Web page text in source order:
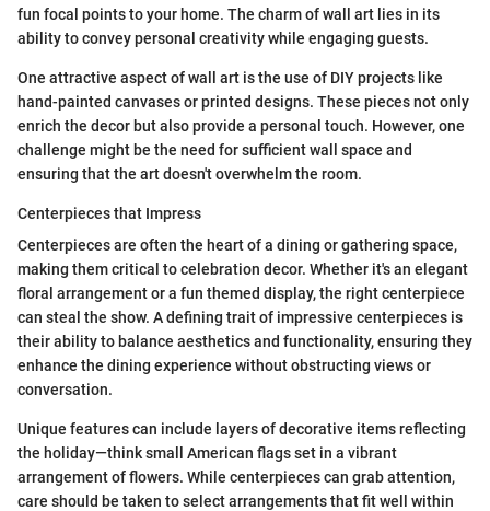
fun focal points to your home. The charm of wall art lies in its
ability to convey personal creativity while engaging guests.
One attractive aspect of wall art is the use of DIY projects like
hand-painted canvases or printed designs. These pieces not only
enrich the decor but also provide a personal touch. However, one
challenge might be the need for sufficient wall space and
ensuring that the art doesn't overwhelm the room.
Centerpieces that Impress
Centerpieces are often the heart of a dining or gathering space,
making them critical to celebration decor. Whether it's an elegant
floral arrangement or a fun themed display, the right centerpiece
can steal the show. A defining trait of impressive centerpieces is
their ability to balance aesthetics and functionality, ensuring they
enhance the dining experience without obstructing views or
conversation.
Unique features can include layers of decorative items reflecting
the holiday—think small American flags set in a vibrant
arrangement of flowers. While centerpieces can grab attention,
care should be taken to select arrangements that fit well within